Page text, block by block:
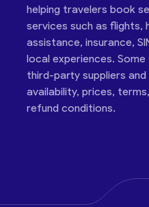
helping travelers book
services such as flights,
assistance, insurance,
local experiences.
third-party suppliers
availability, prices,
refund conditions.